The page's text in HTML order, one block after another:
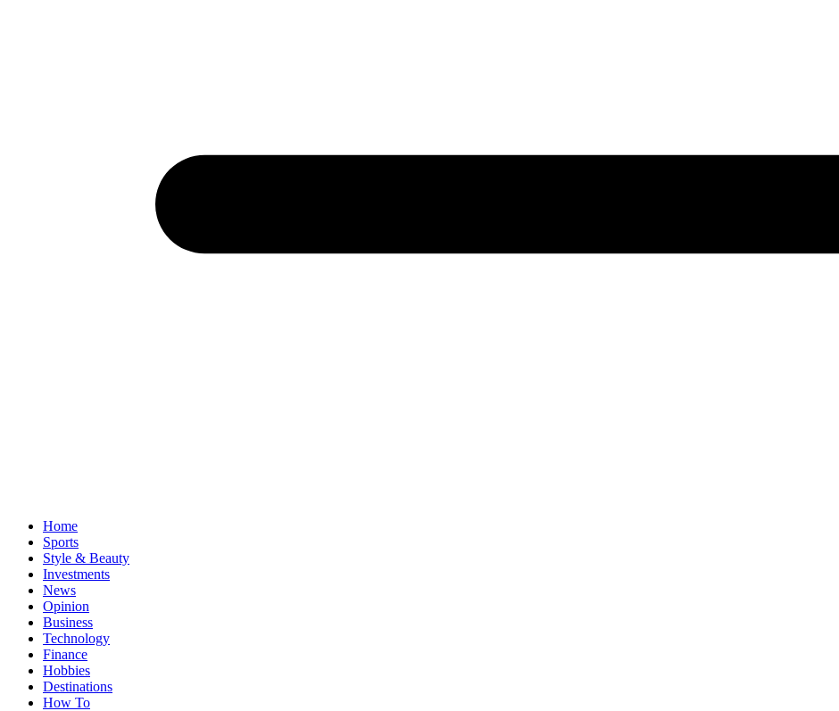
Home
Sports
Style & Beauty
Investments
News
Opinion
Business
Technology
Finance
Hobbies
Destinations
How To